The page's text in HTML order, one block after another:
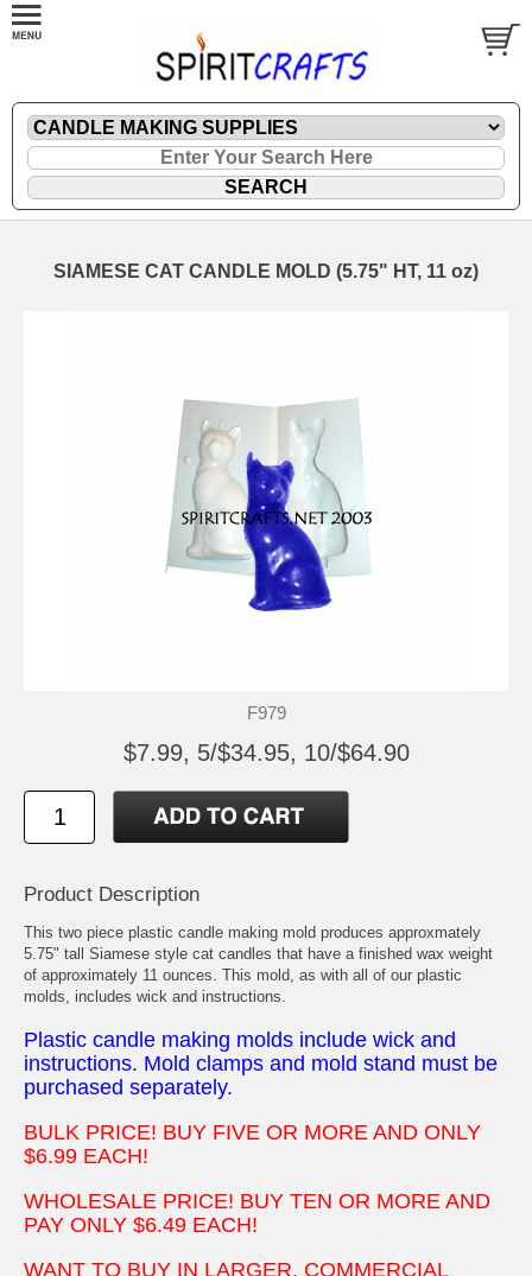
SIAMESE CAT CANDLE MOLD (5.75" HT, 11 oz)
F979
$7.99, 5/$34.95, 10/$64.90
Product Description
This two piece plastic candle making mold produces approxmately
5.75" tall Siamese style cat candles that have a finished wax weight
of approximately 11 ounces. This mold, as with all of our plastic
molds, includes wick and instructions.
Plastic candle making molds include wick and
instructions. Mold clamps and mold stand must be
purchased separately.
BULK PRICE! BUY FIVE OR MORE AND ONLY
$6.99 EACH!
WHOLESALE PRICE! BUY TEN OR MORE AND
PAY ONLY $6.49 EACH!
WANT TO BUY IN LARGER, COMMERCIAL